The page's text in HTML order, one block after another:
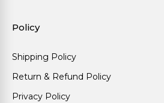
Policy
Shipping Policy
Return & Refund Policy
Privacy Policy